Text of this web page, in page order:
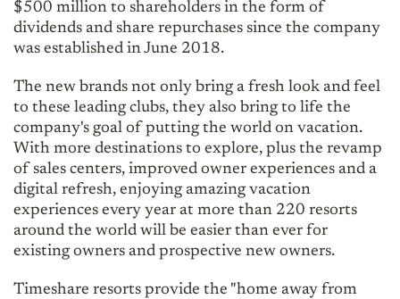
$500 million to shareholders in the form of
dividends and share repurchases since the company
was established in June 2018.
The new brands not only bring a fresh look and feel
to these leading clubs, they also bring to life the
company's goal of putting the world on vacation.
With more destinations to explore, plus the revamp
of sales centers, improved owner experiences and a
digital refresh, enjoying amazing vacation
experiences every year at more than 220 resorts
around the world will be easier than ever for
existing owners and prospective new owners.
Timeshare resorts provide the "home away from